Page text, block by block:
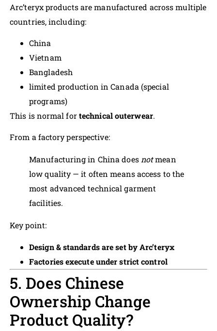
Arc’teryx products are manufactured across multiple
countries, including:
China
Vietnam
Bangladesh
limited production in Canada (special
programs)
This is normal fortechnical outerwear.
From a factory perspective:
Manufacturing in China doesnotmean
low quality — it often means access to the
most advanced technical garment
facilities.
Key point:
Design & standards are set by Arc’teryx
Factories execute under strict control
5. Does Chinese
Ownership Change
Product Quality?